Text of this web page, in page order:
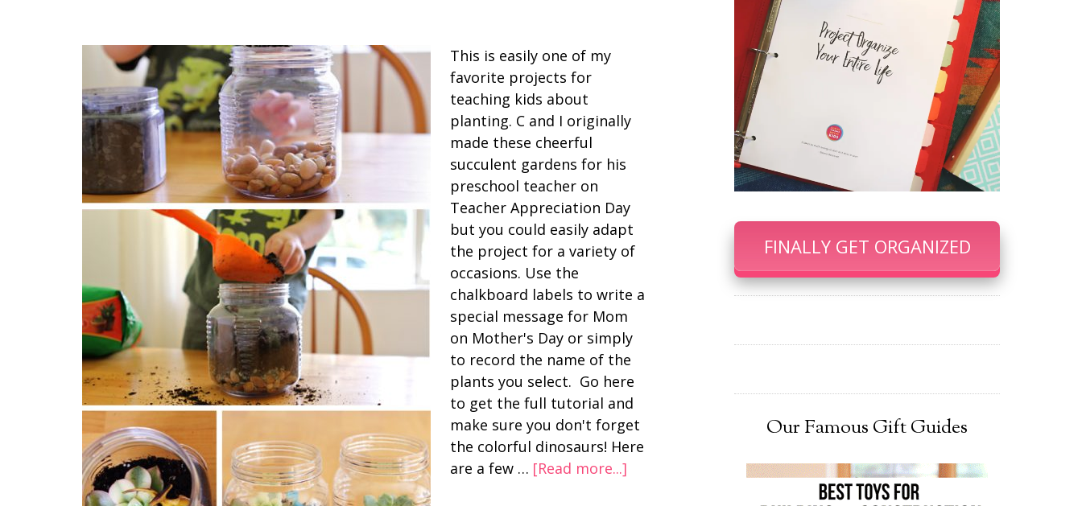
This is easily one of my
favorite projects for
teaching kids about
planting. C and I originally
made these cheerful
succulent gardens for his
preschool teacher on
Teacher Appreciation Day
but you could easily adapt
the project for a variety of
occasions. Use the
chalkboard labels to write a
special message for Mom
on Mother's Day or simply
to record the name of the
plants you select. Go here
to get the full tutorial and
make sure you don't forget
the colorful dinosaurs! Here
are a few … [Read more...]
FINALLY GET ORGANIZED
Our Famous Gift Guides